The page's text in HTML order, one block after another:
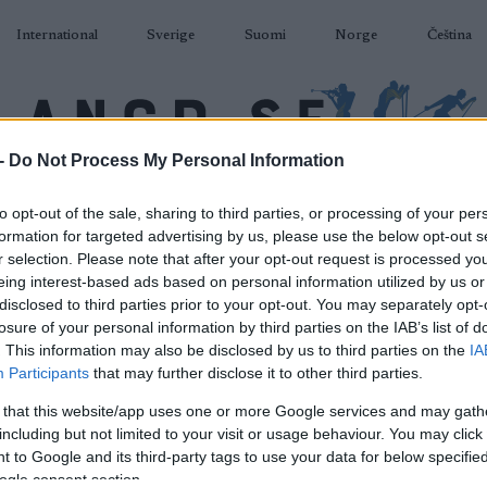
Do Not Process My Personal Information
opt-out of the sale, sharing to third parties, or processing of your
for targeted advertising by us, please use the below opt-out
selection. Please note that after your opt-out request is processed
interest-based ads based on personal information utilized by us
to third parties prior to your opt-out. You may separately
of your personal information by third parties on the IAB’s list of
This information may also be disclosed by us to third parties on the
Participants that may further disclose it to other third parties.
that this website/app uses one or more Google services and may
but not limited to your visit or usage behaviour. You may
to Google and its third-party tags to use your data for below
consent section.
International Sverige Suomi Norge Čeština
de Ski Final Climb M
2022.01.04
Italy